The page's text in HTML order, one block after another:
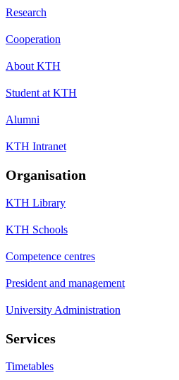
Research
Cooperation
About KTH
Student at KTH
Alumni
KTH Intranet
Organisation
KTH Library
KTH Schools
Competence centres
President and management
University Administration
Services
Timetables